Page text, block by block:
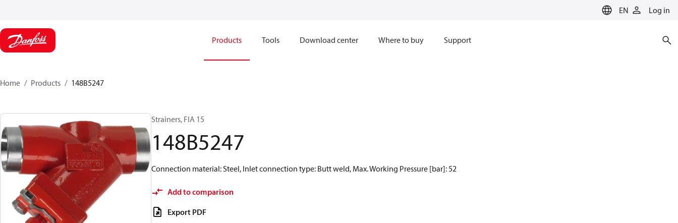
EN Log in
Products Tools Download center Where to buy Support
Home Products 148B5247
Strainers, FIA 15
148B5247
Connection material: Steel, Inlet connection type: Butt weld, Max. Working Pressure [bar]: 52
Add to comparison
Export PDF